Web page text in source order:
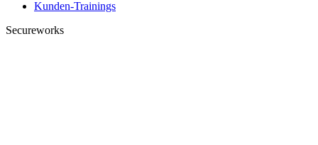
Kunden-Trainings
Secureworks